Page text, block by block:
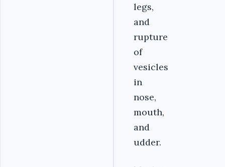
legs,
and
rupture
of
vesicles
in
nose,
mouth,
and
udder.